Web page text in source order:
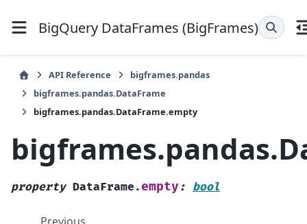
BigQuery DataFrames (BigFrames)
API Reference
bigframes.pandas
bigframes.pandas.DataFrame
bigframes.pandas.DataFrame.empty
property DataFrame.empty: bool